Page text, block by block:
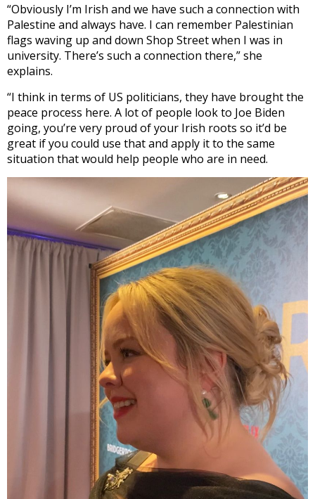
“Obviously I’m Irish and we have such a connection with
Palestine and always have. I can remember Palestinian
flags waving up and down Shop Street when I was in
university. There’s such a connection there,” she
explains.
“I think in terms of US politicians, they have brought the
peace process here. A lot of people look to Joe Biden
going, you’re very proud of your Irish roots so it’d be
great if you could use that and apply it to the same
situation that would help people who are in need.